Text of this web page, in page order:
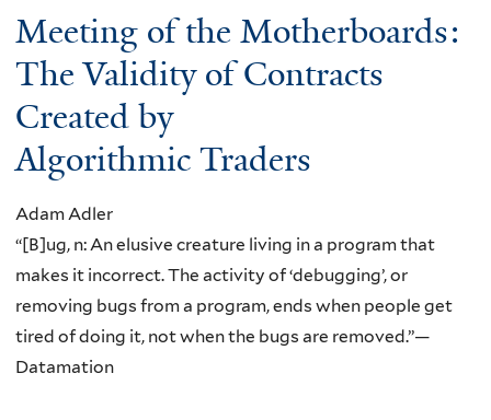
Meeting of the Motherboards:
The Validity of Contracts
Created by
Algorithmic Traders
Adam Adler
“[B]ug, n: An elusive creature living in a program that
makes it incorrect. The activity of ‘debugging’, or
removing bugs from a program, ends when people get
tired of doing it, not when the bugs are removed.”—
Datamation